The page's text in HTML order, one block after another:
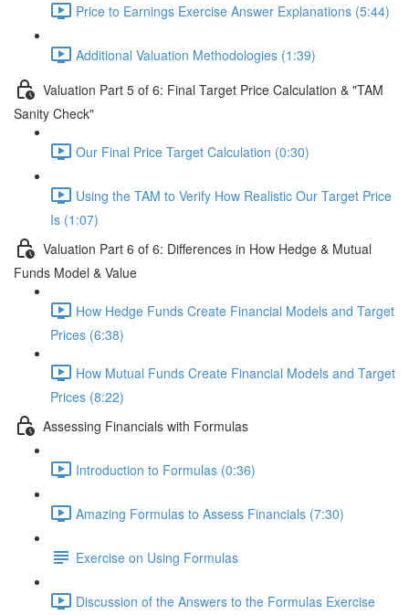
Price to Earnings Exercise Answer Explanations (5:44)
Additional Valuation Methodologies (1:39)
Valuation Part 5 of 6: Final Target Price Calculation & "TAM
Sanity Check"
Our Final Price Target Calculation (0:30)
Using the TAM to Verify How Realistic Our Target Price
Is (1:07)
Valuation Part 6 of 6: Differences in How Hedge & Mutual
Funds Model & Value
How Hedge Funds Create Financial Models and Target
Prices (6:38)
How Mutual Funds Create Financial Models and Target
Prices (8:22)
Assessing Financials with Formulas
Introduction to Formulas (0:36)
Amazing Formulas to Assess Financials (7:30)
Exercise on Using Formulas
Discussion of the Answers to the Formulas Exercise